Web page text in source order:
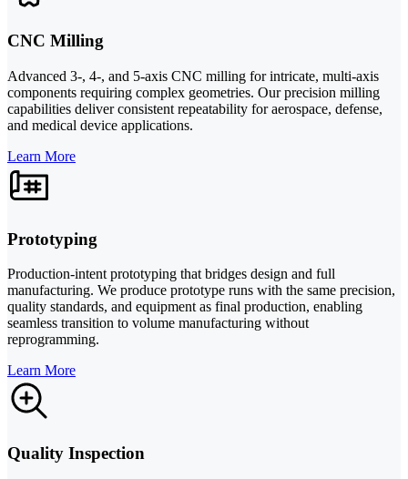
CNC Milling
Advanced 3-, 4-, and 5-axis CNC milling for intricate, multi-axis
components requiring complex geometries. Our precision milling
capabilities deliver consistent repeatability for aerospace, defense,
and medical device applications.
Learn More
Prototyping
Production-intent prototyping that bridges design and full
manufacturing. We produce prototype runs with the same precision,
quality standards, and equipment as final production, enabling
seamless transition to volume manufacturing without
reprogramming.
Learn More
Quality Inspection